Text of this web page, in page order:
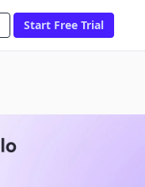
Start Free Trial